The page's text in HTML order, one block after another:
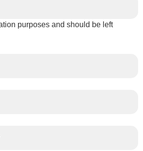
purposes and should be left